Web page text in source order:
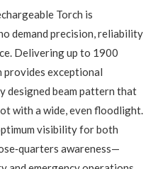
Torch is
demand precision, reliability
Delivering up to 1900
provides exceptional
designed beam pattern that
with a wide, even floodlight.
visibility for both
awareness—